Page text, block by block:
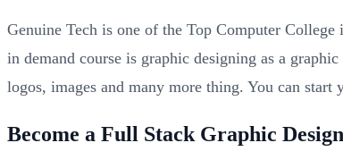
Genuine Tech is one of the Top Computer
in demand course is graphic designing as a
logos, images and many more thing. You can
Become a Full Stack Graphic